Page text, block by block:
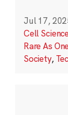
Jul 17,
Cell
Rare As
Society,